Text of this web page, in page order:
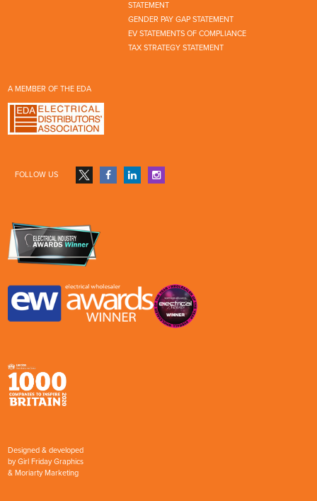
STATEMENT
GENDER PAY GAP STATEMENT
EV STATEMENTS OF COMPLIANCE
TAX STRATEGY STATEMENT
A MEMBER OF THE EDA
FOLLOW US
Designed & developed
byGirl Friday Graphics
& Moriarty Marketing